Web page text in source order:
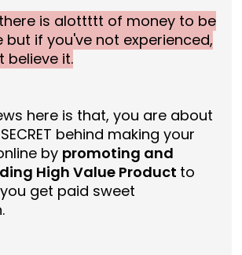
is alottttt of money to be
but if you've not experienced,
believe it.
here is that, you are about
behind making your
by promoting and
High Value Product to
get paid sweet